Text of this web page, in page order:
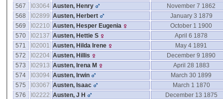
567
I03064 Austen, Henry
November 7 1862
568
I02899 Austen, Herbert
January 3 1879
569
I02210 Austen, Hesper Eugenia
October 1 1900
570
I02137 Austen, Hettie S
April 6 1878
571
I02001 Austen, Hilda Irene
May 4 1891
572
I02204 Austen, Hillis
December 9 1890
573
I02913 Austen, Irena M
April 28 1883
574
I03094 Austen, Irwin
March 30 1899
575
I03067 Austen, Isaac
March 1 1870
576
I02222 Austen, J H
December 13 1875